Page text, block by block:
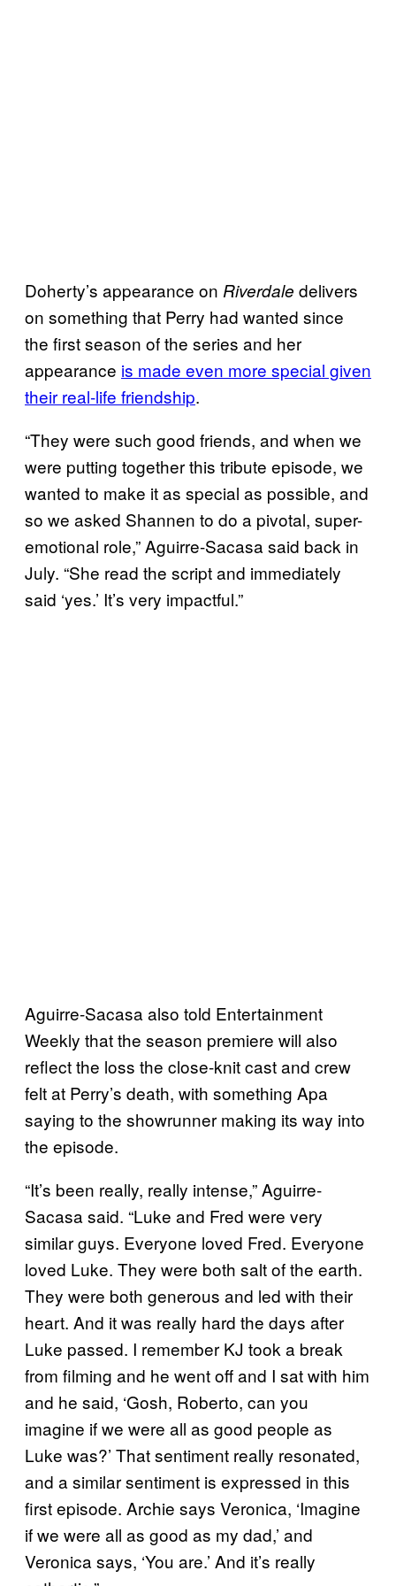
Doherty’s appearance on Riverdale delivers
on something that Perry had wanted since
the first season of the series and her
appearance is made even more special given
their real-life friendship.
“They were such good friends, and when we
were putting together this tribute episode, we
wanted to make it as special as possible, and
so we asked Shannen to do a pivotal, super-
emotional role,” Aguirre-Sacasa said back in
July. “She read the script and immediately
said ‘yes.’ It’s very impactful.”
Aguirre-Sacasa also told Entertainment
Weekly that the season premiere will also
reflect the loss the close-knit cast and crew
felt at Perry’s death, with something Apa
saying to the showrunner making its way into
the episode.
“It’s been really, really intense,” Aguirre-
Sacasa said. “Luke and Fred were very
similar guys. Everyone loved Fred. Everyone
loved Luke. They were both salt of the earth.
They were both generous and led with their
heart. And it was really hard the days after
Luke passed. I remember KJ took a break
from filming and he went off and I sat with him
and he said, ‘Gosh, Roberto, can you
imagine if we were all as good people as
Luke was?’ That sentiment really resonated,
and a similar sentiment is expressed in this
first episode. Archie says Veronica, ‘Imagine
if we were all as good as my dad,’ and
Veronica says, ‘You are.’ And it’s really